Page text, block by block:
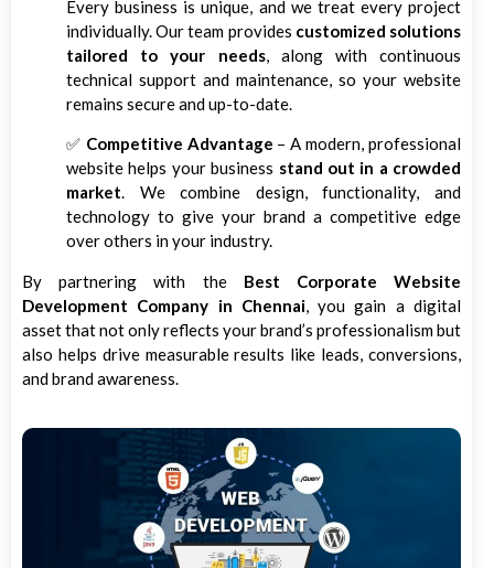
Every business is unique, and we treat every project
individually. Our team provides customized solutions
tailored to your needs, along with continuous
technical support and maintenance, so your website
remains secure and up-to-date.
✅ Competitive Advantage – A modern, professional
website helps your business stand out in a crowded
market. We combine design, functionality, and
technology to give your brand a competitive edge
over others in your industry.
By partnering with the Best Corporate Website
Development Company in Chennai, you gain a digital
asset that not only reflects your brand’s professionalism but
also helps drive measurable results like leads, conversions,
and brand awareness.